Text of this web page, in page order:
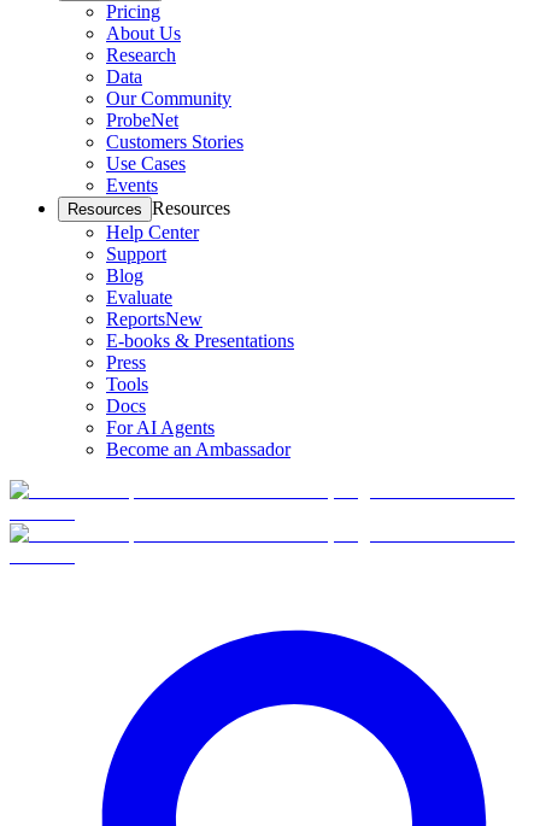
Pricing
About Us
Research
Data
Our Community
ProbeNet
Customers Stories
Use Cases
Events
Resources Resources
Help Center
Support
Blog
Evaluate
ReportsNew
E-books & Presentations
Press
Tools
Docs
For AI Agents
Become an Ambassador